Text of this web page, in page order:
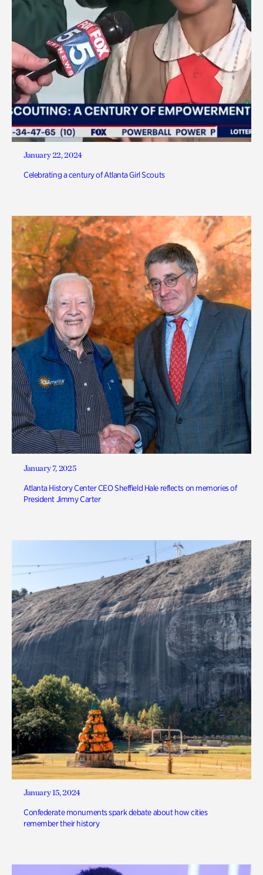
January 22, 2024
Celebrating a century of Atlanta Girl Scouts
January 7, 2025
Atlanta History Center CEO Sheffield Hale reflects on memories of
President Jimmy Carter
January 15, 2024
Confederate monuments spark debate about how cities
remember their history